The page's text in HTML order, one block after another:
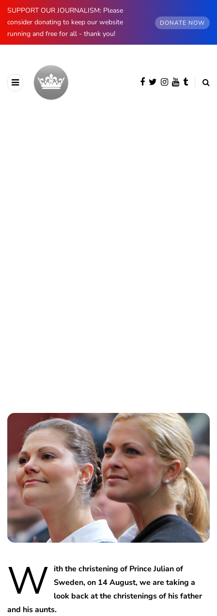
SUPPORT OUR JOURNALISM: Please
consider donating to keep our website
running and free for all - thank you!
DONATE NOW
W ith the christening of Prince Julian of
Sweden, on 14 August, we are taking a
look back at the christenings of his father
and his aunts.